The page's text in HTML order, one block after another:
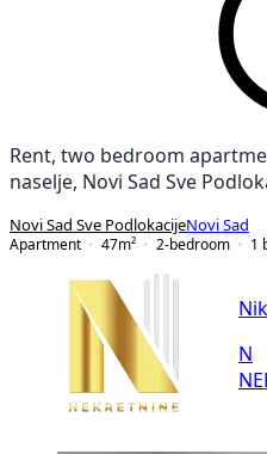
Rent, two bedroom
naselje, Novi Sad Sve
Novi Sad Sve PodlokacijeNovi Sad
Apartment
47m² 2-bedroom 1
N